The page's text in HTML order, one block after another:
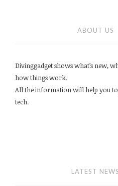
ABOUT US
Divinggadget shows what’s new,
how things work.
All the information will help you
tech.
LATEST NEWS